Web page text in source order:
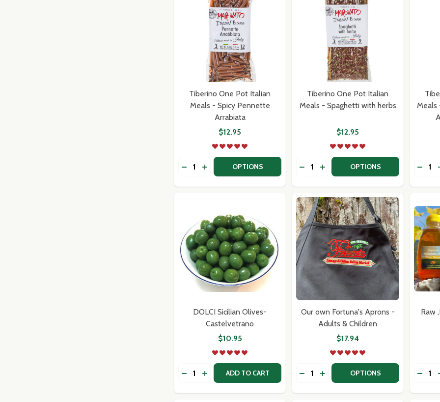
Subscribe our newsletter
settings.first_name
Tiberino One Pot Italian
Meals - Spicy Pennette
Arrabiata
$12.95
Quantity:
DECREASE QUANTITY OF TIBERINO ONE POT ITALIAN MEALS - SPICY
INCREASE QUANTITY OF TIBERINO ONE POT ITALIAN MEALS -
OPTIONS
Tiberino One Pot Italian
Meals - Spaghetti with herbs
$12.95
Quantity:
DECREASE QUANTITY OF TIBERINO
INCREASE QUANTITY OF
OPTIONS
Meals
DOLCI Sicilian Olives-
Castelvetrano
$10.95
Quantity:
DECREASE QUANTITY OF DOLCI SICILIAN OLIVES- CASTELVETRANO
INCREASE QUANTITY OF DOLCI SICILIAN OLIVES-
ADD TO CART
Our own Fortuna's Aprons -
Adults & Children
$17.94
Quantity: OPTIONS
Raw